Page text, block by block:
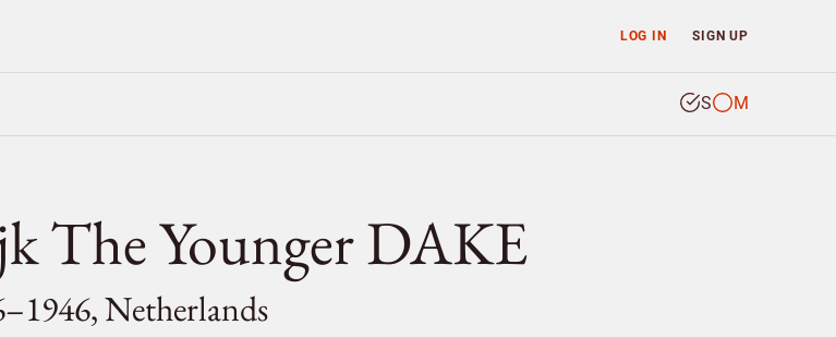
LOG IN SIGN UP
S M
The Younger DAKE
Netherlands